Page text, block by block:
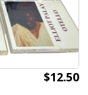
$12.50